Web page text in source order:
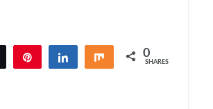
Tweet Share Share 0
SHARES